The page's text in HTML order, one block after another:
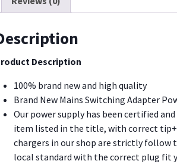
Description
100% brand new and high quality
Brand New Mains Switching Adapter
Our power supply has been certified
item listed in the title, with correct
chargers in our shop are strictly follow
local standard with the correct plug fit